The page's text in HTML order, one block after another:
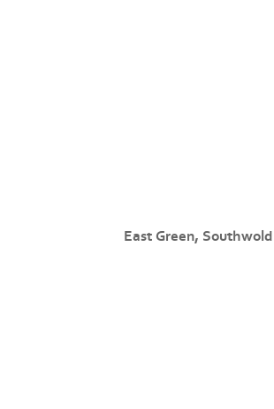
East Green, Southwold